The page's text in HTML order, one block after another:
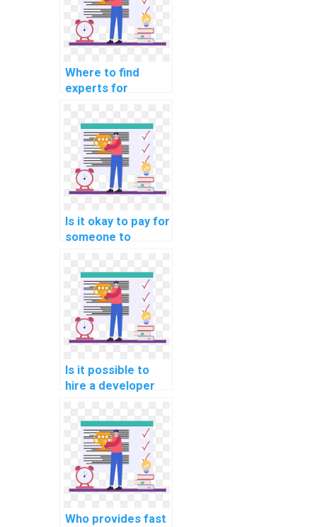
Where to find
experts for
learning models on
my behalf?
Is it okay to pay for
someone to
machine learning
events on my
behalf?
Is it possible to
hire a developer
learning model
building?
Who provides fast